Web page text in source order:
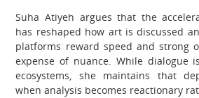
Suha Atiyeh argues that the
has reshaped how art is discussed
platforms reward speed and strong
expense of nuance. While dialogue
ecosystems, she maintains that
when analysis becomes reactionary